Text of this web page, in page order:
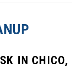
IN CHICO,